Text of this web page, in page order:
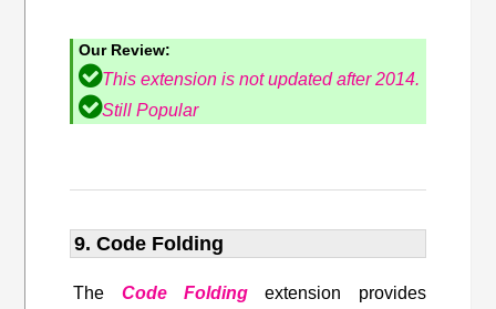
Our Review:
This extension is not updated after 2014.
Still Popular
9. Code Folding
The Code Folding extension provides